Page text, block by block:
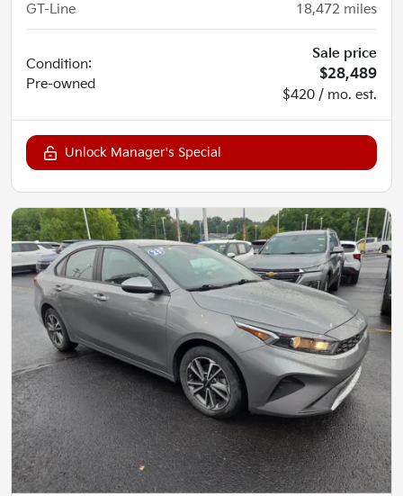
GT-Line
18,472 miles
Condition:
Pre-owned
Sale price
$28,489
$420 / mo. est.
Unlock Manager's Special